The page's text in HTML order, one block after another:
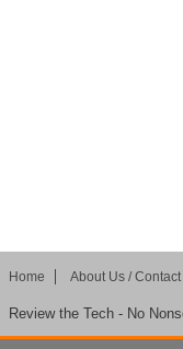
Home About Us /
Review the Tech - No